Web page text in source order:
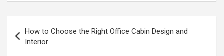
navigation
How to Choose the Right Office Cabin Design and
Interior